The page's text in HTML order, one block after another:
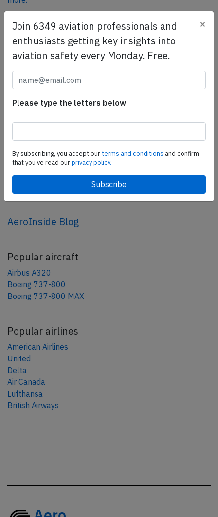
SafetyScan Pro
SafetyScan Pro provides streamlined access to
thousands of aviation accident reports. Tailored for your
safety management efforts.
Share this page
share
AeroInside Blog
Popular aircraft
Airbus A320
Boeing 737-800
Boeing 737-800 MAX
Popular airlines
American Airlines
United
Delta
Air Canada
Lufthansa
British Airways
Join 6349 aviation professionals and
enthusiasts getting key insights into
aviation safety every Monday. Free.
×
Please type the letters below
By subscribing, you accept ourterms and conditions and confirm
that you've read ourprivacy policy.